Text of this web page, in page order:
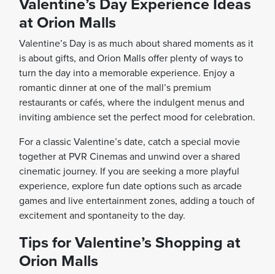
at Orion Malls
Valentine’s Day is as much about shared moments as it
is about gifts, and Orion Malls offer plenty of ways to
turn the day into a memorable experience. Enjoy a
romantic dinner at one of the mall’s premium
restaurants or cafés, where the indulgent menus and
inviting ambience set the perfect mood for celebration.
For a classic Valentine’s date, catch a special movie
together at PVR Cinemas and unwind over a shared
cinematic journey. If you are seeking a more playful
experience, explore fun date options such as arcade
games and live entertainment zones, adding a touch of
excitement and spontaneity to the day.
Tips for Valentine’s Shopping at
Orion Malls